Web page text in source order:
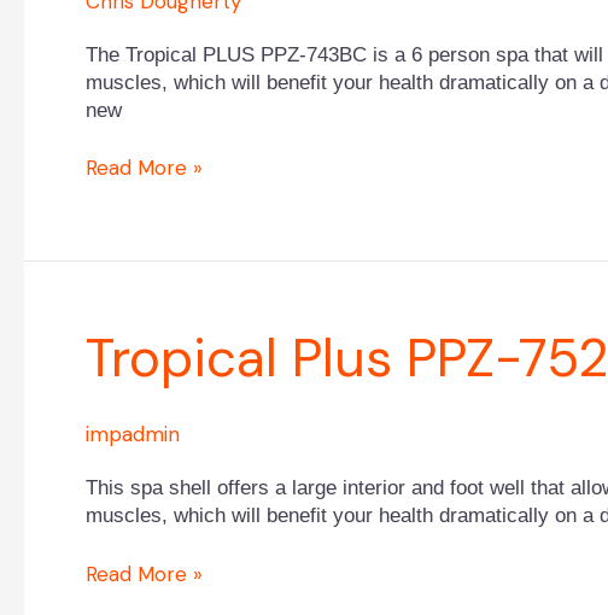
The Tropical PLUS PPZ-743BC is a 6 person spa that
muscles, which will benefit your health dramatically on
new
Read More »
Tropical Plus PPZ-
impadmin
This spa shell offers a large interior and foot well that
muscles, which will benefit your health dramatically on a
Tropical
Plus
Read More »